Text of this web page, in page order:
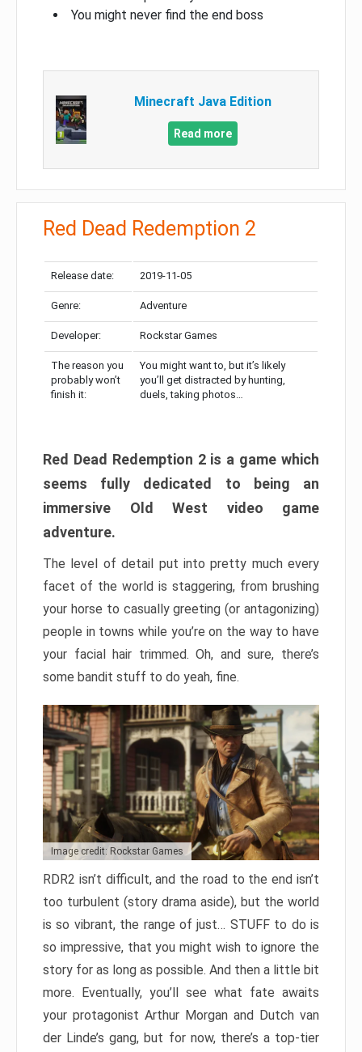
You might never find the end boss
Minecraft Java Edition
Read more
Red Dead Redemption 2
Release date: 2019-11-05
Genre: Adventure
Developer: Rockstar Games
The reason you
probably won’t
finish it:
You might want to, but it’s likely
you’ll get distracted by hunting,
duels, taking photos…
Red Dead Redemption 2 is a game which
seems fully dedicated to being an
immersive Old West video game
adventure.
The level of detail put into pretty much every
facet of the world is staggering, from brushing
your horse to casually greeting (or antagonizing)
people in towns while you’re on the way to have
your facial hair trimmed. Oh, and sure, there’s
some bandit stuff to do yeah, fine.
Image credit: Rockstar Games
RDR2 isn’t difficult, and the road to the end isn’t
too turbulent (story drama aside), but the world
is so vibrant, the range of just… STUFF to do is
so impressive, that you might wish to ignore the
story for as long as possible. And then a little bit
more. Eventually, you’ll see what fate awaits
your protagonist Arthur Morgan and Dutch van
der Linde’s gang, but for now, there’s a top-tier